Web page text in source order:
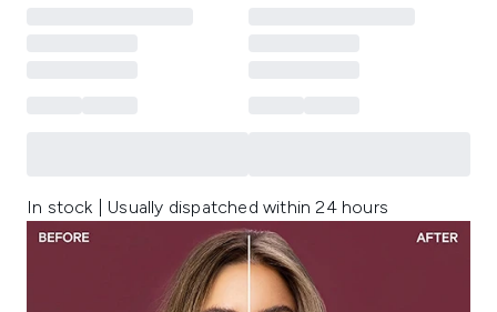
In stock | Usually dispatched within 24 hours